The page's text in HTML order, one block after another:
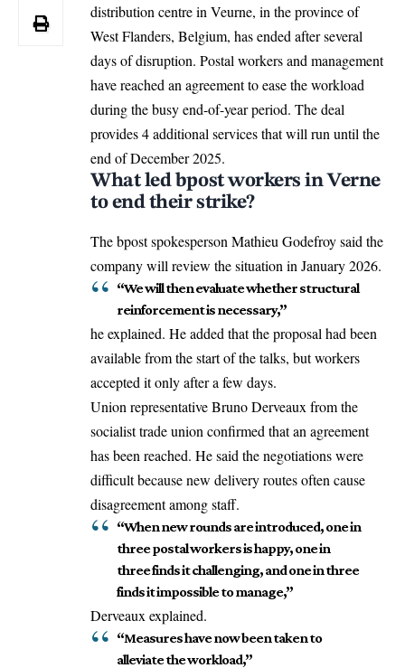
distribution centre in Veurne, in the province of
West Flanders, Belgium, has ended after several
days of disruption. Postal workers and management
have reached an agreement to ease the workload
during the busy end-of-year period. The deal
provides 4 additional services that will run until the
end of December 2025.
What led bpost workers in Verne
to end their strike?
The bpost spokesperson Mathieu Godefroy said the
company will review the situation in January 2026.
“We will then evaluate whether structural
reinforcement is necessary,”
he explained. He added that the proposal had been
available from the start of the talks, but workers
accepted it only after a few days.
Union representative Bruno Derveaux from the
socialist trade union confirmed that an agreement
has been reached. He said the negotiations were
difficult because new delivery routes often cause
disagreement among staff.
“When new rounds are introduced, one in
three postal workers is happy, one in
three finds it challenging, and one in three
finds it impossible to manage,”
Derveaux explained.
“Measures have now been taken to
alleviate the workload,”